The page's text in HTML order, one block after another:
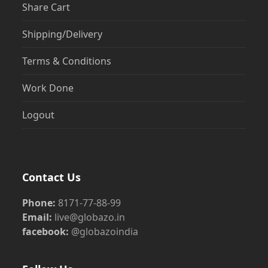
Share Cart
Shipping/Delivery
Terms & Conditions
Work Done
Logout
Contact Us
Phone: 8171-77-88-99
Email: live@globazo.in
facebook: @globazoindia